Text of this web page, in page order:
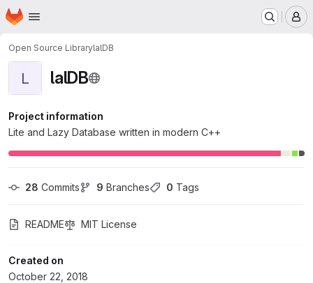
Skip to main content
Homepage
Open Source LibrarylalDB
L lalDB
Project information
Lite and Lazy Database written in modern C++
28 Commits 9 Branches 0 Tags
README MIT License
Created on
October 22, 2018